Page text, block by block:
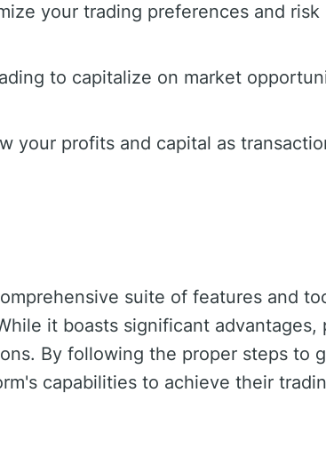
your trading preferences and risk
to capitalize on market
your profits and capital as
suite of features and
it boasts significant advantages,
By following the proper steps to
capabilities to achieve their